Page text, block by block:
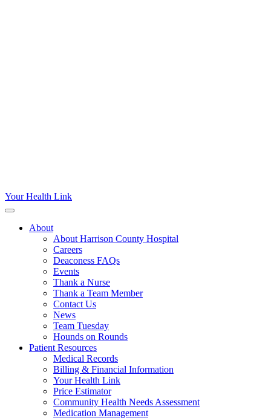
Your Health Link
About
About Harrison County Hospital
Careers
Deaconess FAQs
Events
Thank a Nurse
Thank a Team Member
Contact Us
News
Team Tuesday
Hounds on Rounds
Patient Resources
Medical Records
Billing & Financial Information
Your Health Link
Price Estimator
Community Health Needs Assessment
Medication Management